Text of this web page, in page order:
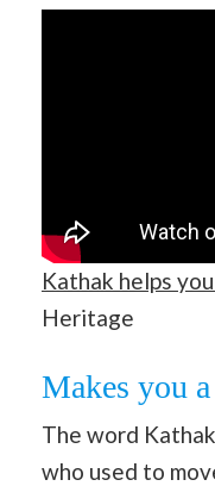
Kathak helps
Heritage
Makes you
The word
who used to